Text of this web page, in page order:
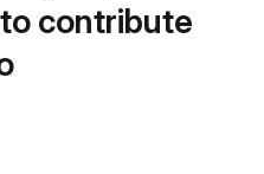
contribute